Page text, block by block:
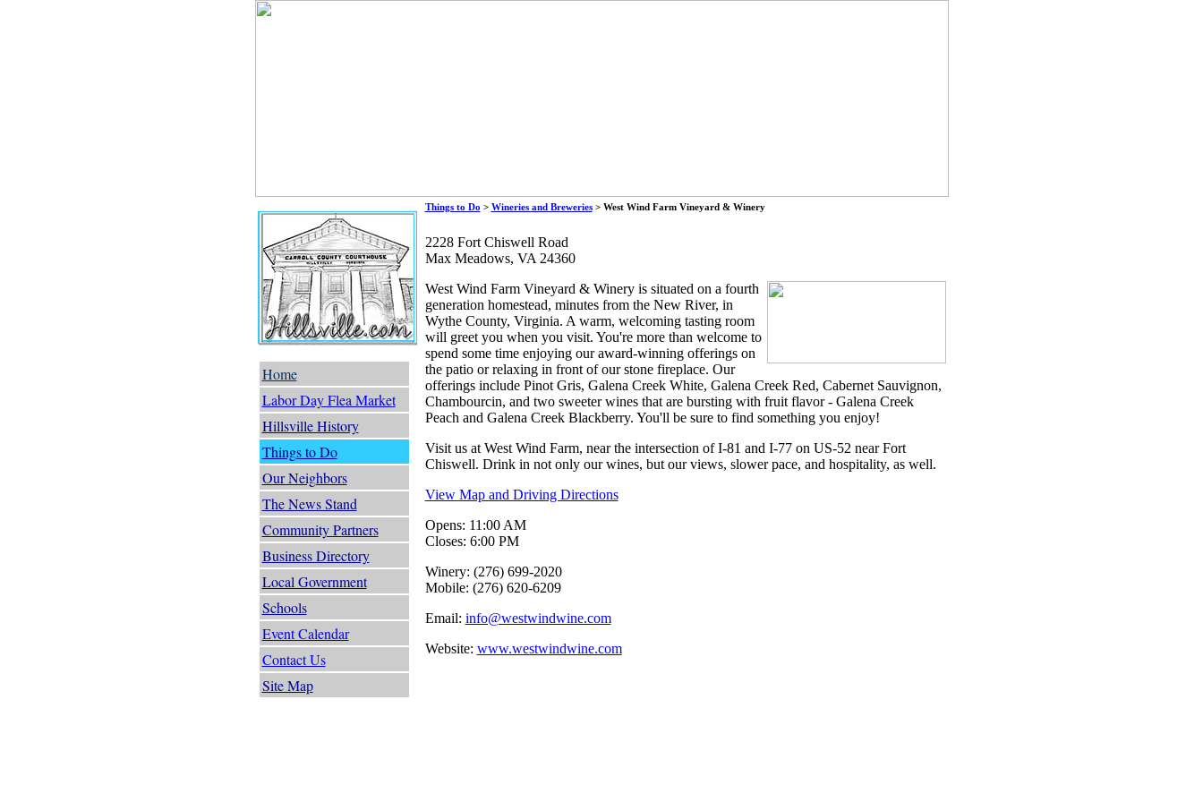
Home
Labor Day Flea Market
Hillsville History
Things to Do
Our Neighbors
The News Stand
Community Partners
Business Directory
Local Government
Schools
Event Calendar
Contact Us
Site Map
Things to Do > Wineries and Breweries> West Wind Farm Vineyard & Winery
2228 Fort Chiswell Road
Max Meadows, VA 24360
West Wind Farm Vineyard & Winery is situated on a fourth
generation homestead, minutes from the New River, in
Wythe County, Virginia. A warm, welcoming tasting room
will greet you when you visit. You're more than welcome to
spend some time enjoying our award-winning offerings on
the patio or relaxing in front of our stone fireplace. Our
offerings include Pinot Gris, Galena Creek White, Galena Creek Red, Cabernet Sauvignon,
Chambourcin, and two sweeter wines that are bursting with fruit flavor - Galena Creek
Peach and Galena Creek Blackberry. You'll be sure to find something you enjoy!
Visit us at West Wind Farm, near the intersection of I-81 and I-77 on US-52 near Fort
Chiswell. Drink in not only our wines, but our views, slower pace, and hospitality, as well.
View Map and Driving Directions
Opens: 11:00 AM
Closes: 6:00 PM
Winery: (276) 699-2020
Mobile: (276) 620-6209
Email: info@westwindwine.com
Website: www.westwindwine.com